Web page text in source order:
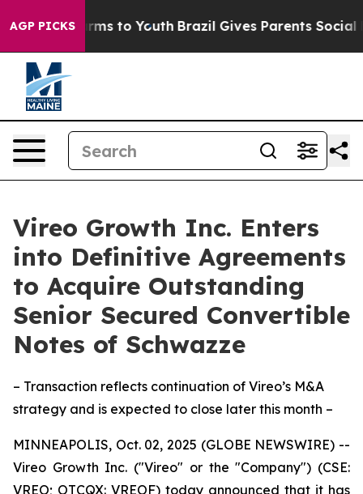
AGP PICKS
Harms to Youth Brazil Gives Parents Social
Vireo Growth Inc. Enters
into Definitive Agreements
to Acquire Outstanding
Senior Secured Convertible
Notes of Schwazze
– Transaction reflects continuation of Vireo’s M&A
strategy and is expected to close later this month –
MINNEAPOLIS, Oct. 02, 2025 (GLOBE NEWSWIRE) --
Vireo Growth Inc. ("Vireo" or the "Company") (CSE:
VREO; OTCQX: VREOF) today announced that it has